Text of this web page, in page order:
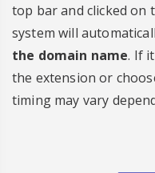
top bar and clicked on
system will
the domain name. If
the extension or
timing may vary